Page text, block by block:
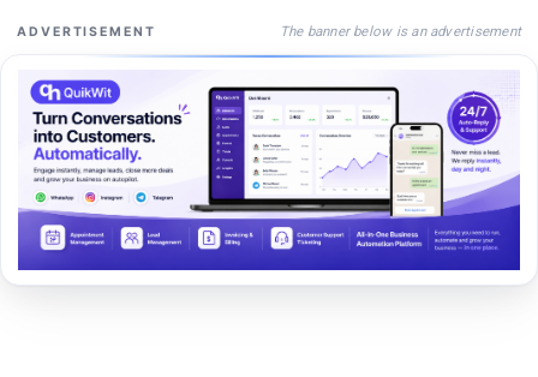
ADVERTISEMENT The banner below is an advertisement